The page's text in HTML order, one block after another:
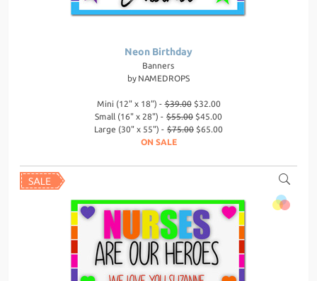
Neon Birthday
Banners
by NAMEDROPS
Mini (12" x 18") -$39.00$32.00
Small (16" x 28") - $55.00 $45.00
Large (30" x 55") - $75.00 $65.00
ON SALE